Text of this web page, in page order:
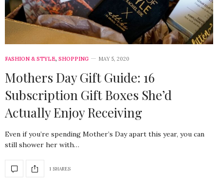
FASHION & STYLE, SHOPPING MAY 5, 2020
Mothers Day Gift Guide: 16
Subscription Gift Boxes She’d
Actually Enjoy Receiving
Even if you’re spending Mother’s Day apart this year, you can
still shower her with…
1 SHARES